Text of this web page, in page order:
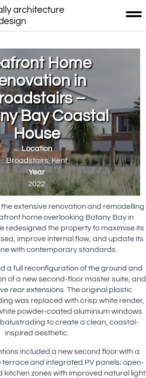
architecture
Home
in
–
Bay Coastal
House
Location
Broadstairs, Kent
Year
2022
extensive renovation and remodelling
home overlooking Botany Bay in
redesigned the property to maximise its
improve internal flow, and update its
with contemporary standards.
a full reconfiguration of the ground and
of a new second-floor master suite, and
rear extensions. The original plastic
was replaced with crisp white render,
powder-coated aluminium windows
to create a clean, coastal-
inspired aesthetic.
included a new second floor with a
terrace and integrated PV panels; open-
kitchen zones with improved natural light